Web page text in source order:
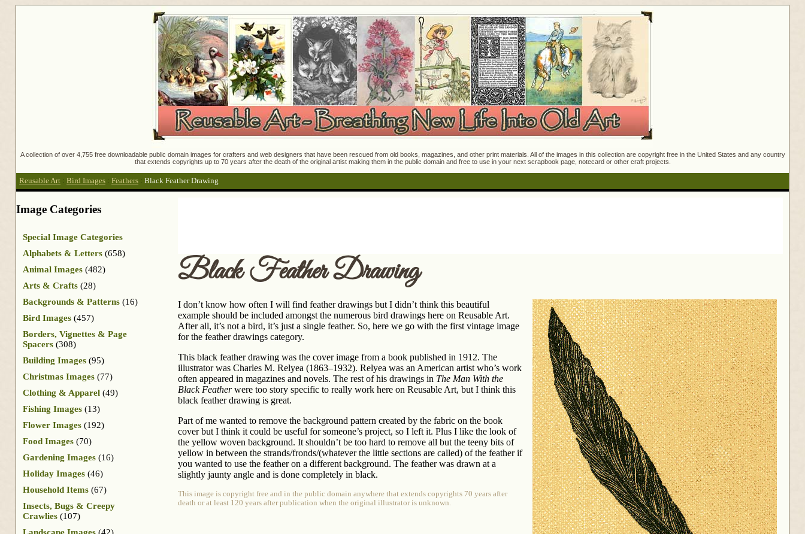
A collection of over 4,755 free downloadable public domain images for crafters and web designers that have been rescued from old books, magazines, and other print materials. All of the images in this collection are copyright free in the United States and any country
that extends copyrights up to 70 years after the death of the original artist making them in the public domain and free to use in your next scrapbook page, notecard or other craft projects.
Reusable Art : Bird Images : Feathers : Black Feather Drawing
Black Feather Drawing
I don’t know how often I will find feather drawings but I didn’t think this beautiful
example should be included amongst the numerous bird drawings here on Reusable Art.
After all, it’s not a bird, it’s just a single feather. So, here we go with the first vintage image
for the feather drawings category.
This black feather drawing was the cover image from a book published in 1912. The
illustrator was Charles M. Relyea (1863–1932). Relyea was an American artist who’s work
often appeared in magazines and novels. The rest of his drawings in The Man With the
Black Featherwere too story specific to really work here on Reusable Art, but I think this
black feather drawing is great.
Part of me wanted to remove the background pattern created by the fabric on the book
cover but I think it could be useful for someone’s project, so I left it. Plus I like the look of
the yellow woven background. It shouldn’t be too hard to remove all but the teeny bits of
yellow in between the strands/fronds/(whatever the little sections are called) of the feather if
you wanted to use the feather on a different background. The feather was drawn at a
slightly jaunty angle and is done completely in black.
This image is copyright free and in the public domain anywhere that extends copyrights 70 years after
death or at least 120 years after publication when the original illustrator is unknown.
Image Categories
Special Image Categories
Alphabets & Letters (658)
Animal Images (482)
Arts & Crafts (28)
Backgrounds & Patterns (16)
Bird Images (457)
Borders, Vignettes & Page
Spacers (308)
Building Images (95)
Christmas Images (77)
Clothing & Apparel (49)
Fishing Images (13)
Flower Images (192)
Food Images (70)
Gardening Images (16)
Holiday Images (46)
Household Items (67)
Insects, Bugs & Creepy
Crawlies (107)